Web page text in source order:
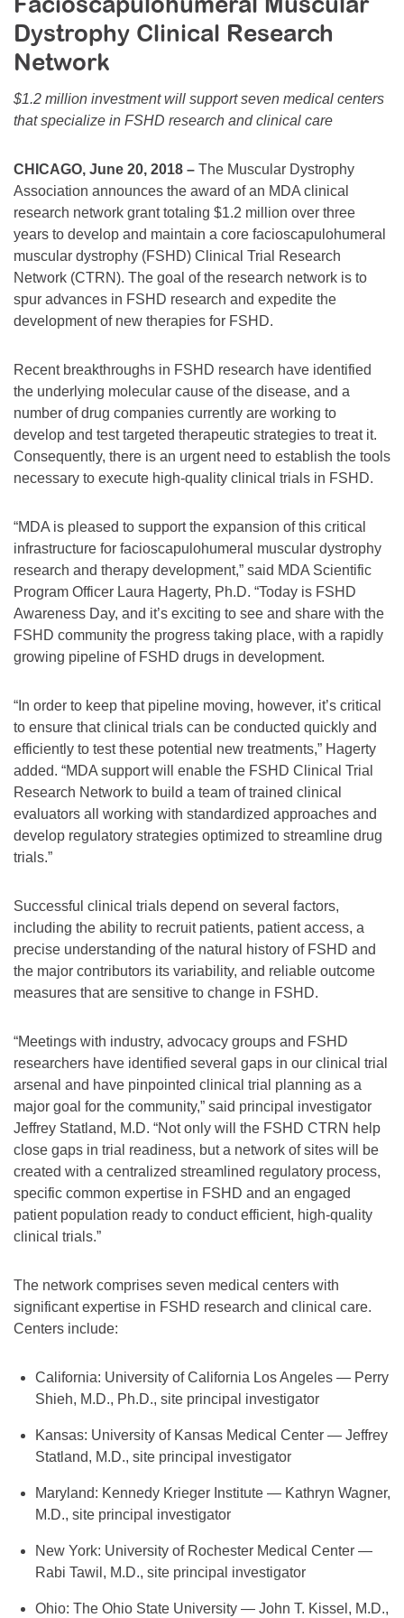
College Scholarship Program
MDA Connect Video Appointments
Dystrophy Clinical Research
Network
$1.2 million investment will support seven medical centers
that specialize in FSHD research and clinical care
CHICAGO, June 20, 2018 – The Muscular Dystrophy
Association announces the award of an MDA clinical
research network grant totaling $1.2 million over three
years to develop and maintain a core facioscapulohumeral
muscular dystrophy (FSHD) Clinical Trial Research
Network (CTRN). The goal of the research network is to
spur advances in FSHD research and expedite the
development of new therapies for FSHD.
Recent breakthroughs in FSHD research have identified
the underlying molecular cause of the disease, and a
number of drug companies currently are working to
develop and test targeted therapeutic strategies to treat it.
Consequently, there is an urgent need to establish the tools
necessary to execute high-quality clinical trials in FSHD.
“MDA is pleased to support the expansion of this critical
infrastructure for facioscapulohumeral muscular dystrophy
research and therapy development,” said MDA Scientific
Program Officer Laura Hagerty, Ph.D. “Today is FSHD
Awareness Day, and it’s exciting to see and share with the
FSHD community the progress taking place, with a rapidly
growing pipeline of FSHD drugs in development.
“In order to keep that pipeline moving, however, it’s critical
to ensure that clinical trials can be conducted quickly and
efficiently to test these potential new treatments,” Hagerty
added. “MDA support will enable the FSHD Clinical Trial
Research Network to build a team of trained clinical
evaluators all working with standardized approaches and
develop regulatory strategies optimized to streamline drug
trials.”
Successful clinical trials depend on several factors,
including the ability to recruit patients, patient access, a
precise understanding of the natural history of FSHD and
the major contributors its variability, and reliable outcome
measures that are sensitive to change in FSHD.
“Meetings with industry, advocacy groups and FSHD
researchers have identified several gaps in our clinical trial
arsenal and have pinpointed clinical trial planning as a
major goal for the community,” said principal investigator
Jeffrey Statland, M.D. “Not only will the FSHD CTRN help
close gaps in trial readiness, but a network of sites will be
created with a centralized streamlined regulatory process,
specific common expertise in FSHD and an engaged
patient population ready to conduct efficient, high-quality
clinical trials.”
The network comprises seven medical centers with
significant expertise in FSHD research and clinical care.
Centers include:
California: University of California Los Angeles — Perry
Shieh, M.D., Ph.D., site principal investigator
Kansas: University of Kansas Medical Center — Jeffrey
Statland, M.D., site principal investigator
Maryland: Kennedy Krieger Institute — Kathryn Wagner,
M.D., site principal investigator
New York: University of Rochester Medical Center —
Rabi Tawil, M.D., site principal investigator
Ohio: The Ohio State University — John T. Kissel, M.D.,